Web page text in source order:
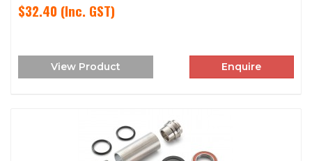
$32.40 (Inc. GST)
View Product Enquire